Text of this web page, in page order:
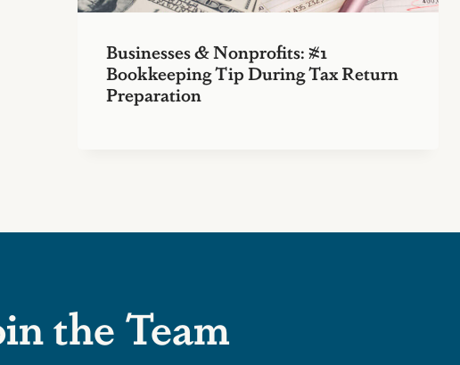
Businesses & Nonprofits: #1
Bookkeeping Tip During Tax Return
Preparation
the Team